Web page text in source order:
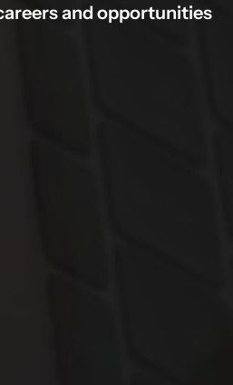
and opportunities